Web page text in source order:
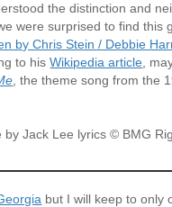
the distinction and
were surprised to find this
by Chris Stein / Debbie
to hisWikipedia article,
, the theme song from the
by Jack Lee lyrics © BMG
but I will keep to only